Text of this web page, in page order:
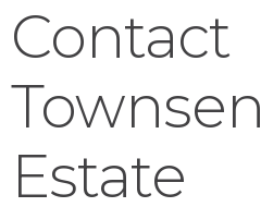
Contact
Estate